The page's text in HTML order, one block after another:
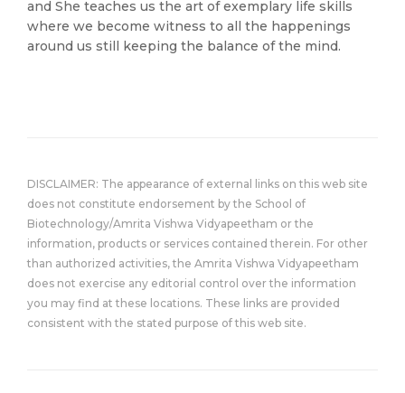
and She teaches us the art of exemplary life skills
where we become witness to all the happenings
around us still keeping the balance of the mind.
DISCLAIMER: The appearance of external links on this web site
does not constitute endorsement by the School of
Biotechnology/Amrita Vishwa Vidyapeetham or the
information, products or services contained therein. For other
than authorized activities, the Amrita Vishwa Vidyapeetham
does not exercise any editorial control over the information
you may find at these locations. These links are provided
consistent with the stated purpose of this web site.